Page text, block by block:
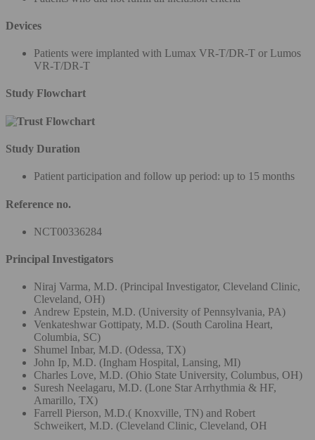
Devices
Patients were implanted with Lumax VR-T/DR-T or Lumos
VR-T/DR-T
Study Flowchart
Study Duration
Patient participation and follow up period: up to 15 months
Reference no.
NCT00336284
Principal Investigators
Niraj Varma, M.D. (Principal Investigator, Cleveland Clinic,
Cleveland, OH)
Andrew Epstein, M.D. (University of Pennsylvania, PA)
Venkateshwar Gottipaty, M.D. (South Carolina Heart,
Columbia, SC)
Shumel Inbar, M.D. (Odessa, TX)
John Ip, M.D. (Ingham Hospital, Lansing, MI)
Charles Love, M.D. (Ohio State University, Columbus, OH)
Suresh Neelagaru, M.D. (Lone Star Arrhythmia & HF,
Amarillo, TX)
Farrell Pierson, M.D.( Knoxville, TN) and Robert
Schweikert, M.D. (Cleveland Clinic, Cleveland, OH